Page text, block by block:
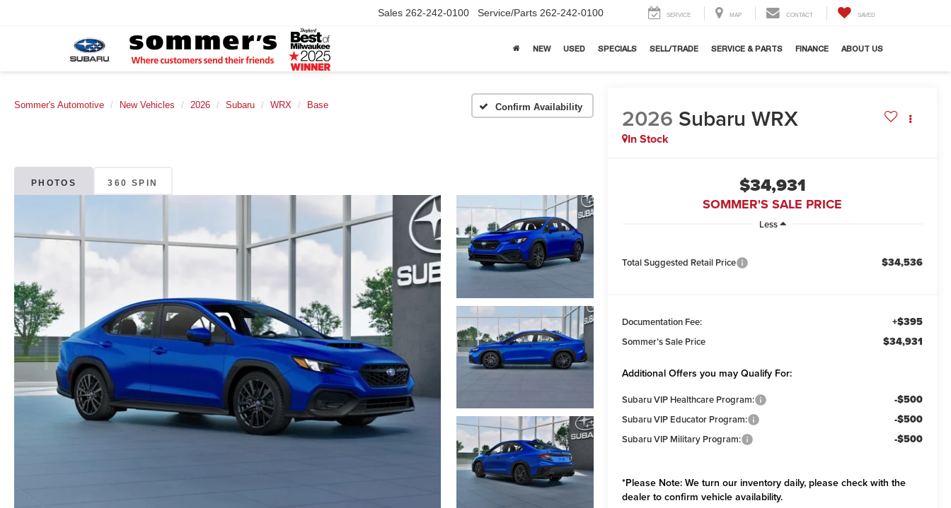
Sales 262-242-0100 Service/Parts 262-242-0100 SERVICE MAP CONTACT SAVED
NEW USED SPECIALS SELL/TRADE SERVICE & PARTS FINANCE ABOUT US
Sommer's Automotive New Vehicles 2026 Subaru WRX Base Confirm Availability
PHOTOS 360 SPIN
2026 Subaru WRX
In Stock
$34,931
SOMMER'S SALE PRICE
Less
Total Suggested Retail Price $34,536
Documentation Fee: +$395
Sommer’s Sale Price $34,931
Additional Offers you may Qualify For:
Subaru VIP Healthcare Program: -$500
Subaru VIP Educator Program: -$500
Subaru VIP Military Program: -$500
*Please Note: We turn our inventory daily, please check with the
dealer to confirm vehicle availability.